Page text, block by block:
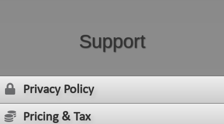
Support
Privacy Policy
Pricing & Tax